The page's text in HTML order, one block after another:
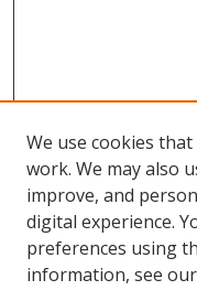
Search
We use cookies
work. We may also
improve, and
digital experience.
preferences using
information, see our